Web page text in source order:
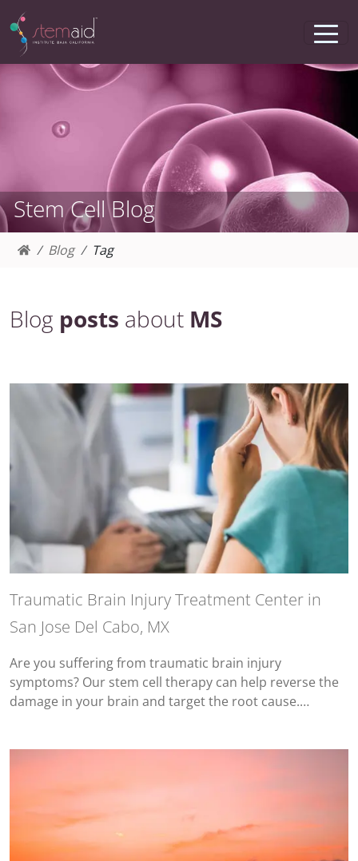
Stem Cell Blog
Blog Tag
Blog posts about MS
Traumatic Brain Injury Treatment Center in
San Jose Del Cabo, MX
Are you suffering from traumatic brain injury
symptoms? Our stem cell therapy can help reverse the
damage in your brain and target the root cause.…